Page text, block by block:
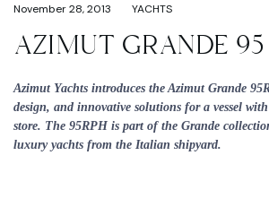
November 28, 2013 YACHTS
AZIMUT GRANDE
Azimut Yachts introduces the Azimut Grande
design, and innovative solutions for a vessel
store. The 95RPH is part of the Grande
luxury yachts from the Italian shipyard.